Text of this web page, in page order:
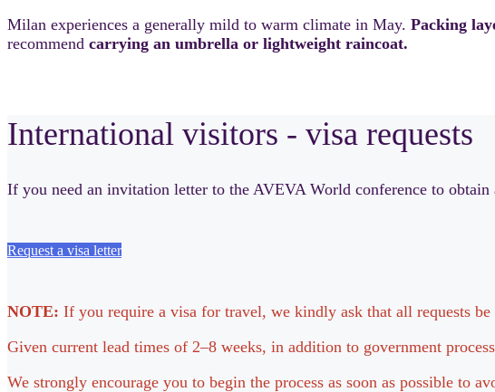
Milan experiences a generally mild to warm climate in May. Packing
recommend carrying an umbrella or lightweight raincoat.
International visitors - visa requests
If you need an invitation letter to the AVEVA World conference to
Request a visa letter
NOTE: If you require a visa for travel, we kindly ask that all requests
Given current lead times of 2–8 weeks, in addition to government
We strongly encourage you to begin the process as soon as possible to